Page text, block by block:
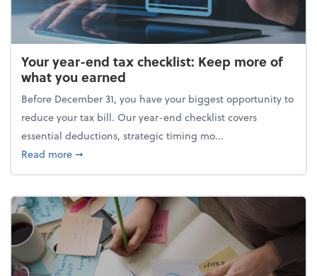
Your year-end tax checklist: Keep more of
what you earned
Before December 31, you have your biggest opportunity to
reduce your tax bill. Our year-end checklist covers
essential deductions, strategic timing mo...
Read moreabout Your year-end tax checklist: Keep more of
➞